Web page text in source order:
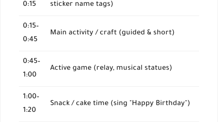
0:15
sticker name tags)
0:15–
0:45
Main activity / craft (guided & short)
0:45–
1:00
Active game (relay, musical statues)
1:00–
1:20
Snack / cake time (sing "Happy Birthday")